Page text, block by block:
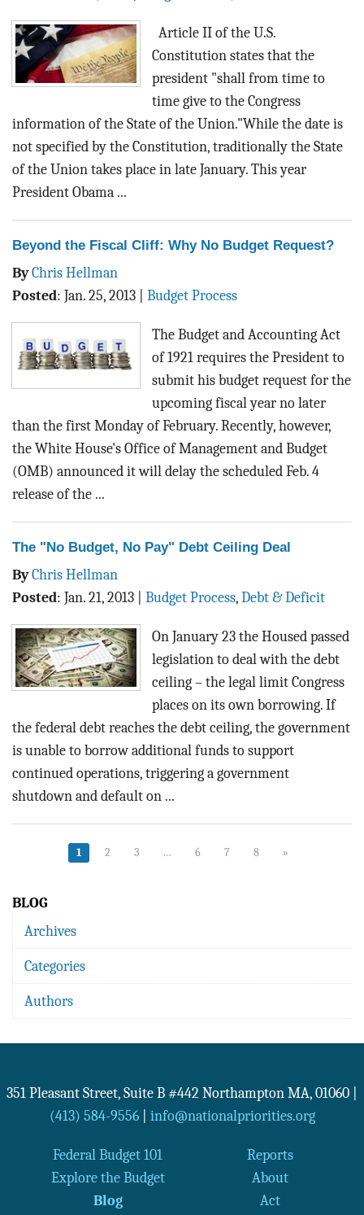
Article II of the U.S.
Constitution states that the
president "shall from time to
time give to the Congress
information of the State of the Union."While the date is
not specified by the Constitution, traditionally the State
of the Union takes place in late January. This year
President Obama ...
Beyond the Fiscal Cliff: Why No Budget Request?
ByChris Hellman
Posted: Jan. 25, 2013 Budget Process
The Budget and Accounting Act
of 1921 requires the President to
submit his budget request for the
upcoming fiscal year no later
than the first Monday of February. Recently, however,
the White House's Office of Management and Budget
(OMB) announced it will delay the scheduled Feb. 4
release of the ...
The "No Budget, No Pay" Debt Ceiling Deal
ByChris Hellman
Posted: Jan. 21, 2013 Budget Process, Debt & Deficit
On January 23 the Housed passed
legislation to deal with the debt
ceiling – the legal limit Congress
places on its own borrowing. If
the federal debt reaches the debt ceiling, the government
is unable to borrow additional funds to support
continued operations, triggering a government
shutdown and default on ...
1 2 3 … 6 7 8 »
BLOG
Archives
Categories
Authors
351 Pleasant Street, Suite B #442 Northampton MA, 01060
(413) 584-9556| info@nationalpriorities.org
Federal Budget 101
Reports
Explore the Budget
About
Blog
Act